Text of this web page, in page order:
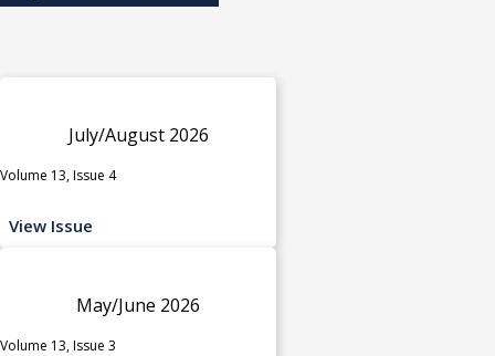
July/August 2026
Volume 13, Issue 4
View Issue
May/June 2026
Volume 13, Issue 3